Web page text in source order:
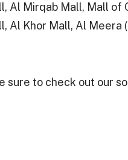
Al Mirqab Mall, Mall of
Al Khor Mall, Al Meera
sure to check out our